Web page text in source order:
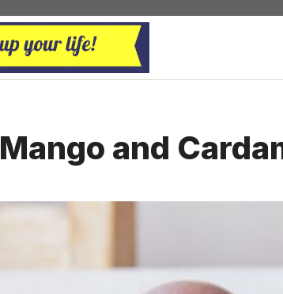
Mango and